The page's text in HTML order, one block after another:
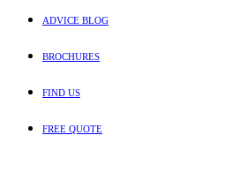
ADVICE BLOG
BROCHURES
FIND US
FREE QUOTE